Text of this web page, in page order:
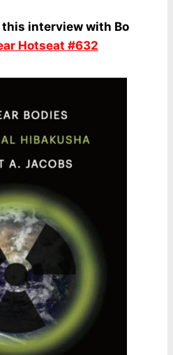
this interview with Bo
Hotseat #632